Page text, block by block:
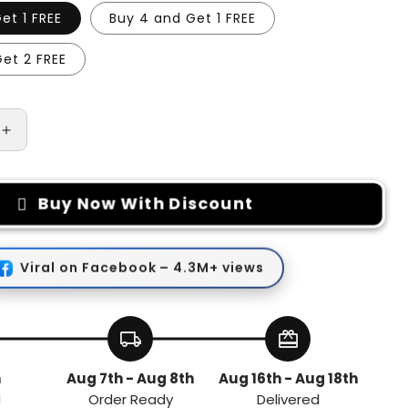
1 FREE Buy 4 and Get 1 FREE
2 FREE
Increase
quantity
Car
Wiper
Hole
Protector
Pad
Buy Now With Discount
Viral on Facebook – 4.3M+ views
local_shipping
Aug 7th - Aug 8th
Order Ready
redeem
Aug 16th - Aug 18th
Delivered